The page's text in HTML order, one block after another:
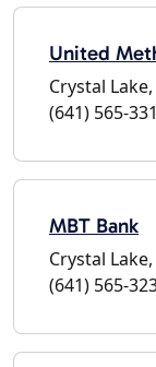
United
Crystal
(641) 565-
MBT Bank
Crystal
(641) 565-